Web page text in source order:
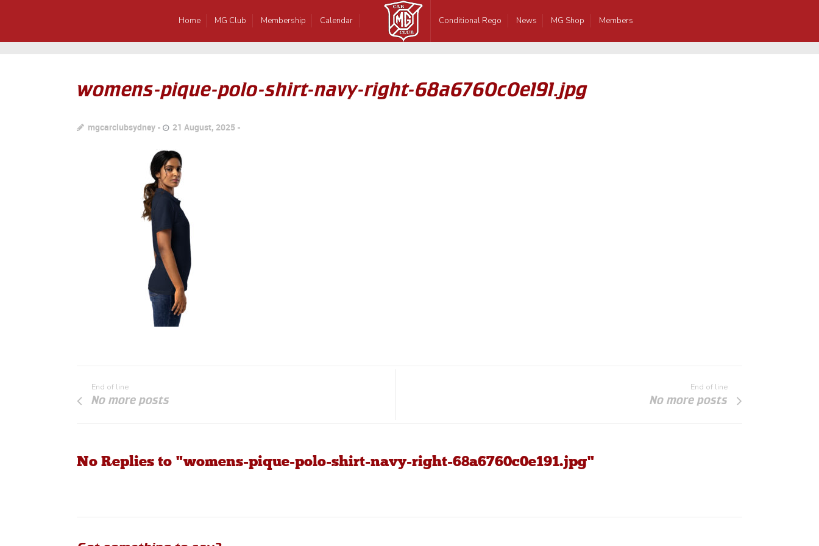
Home MG Club Membership Calendar Conditional Rego News MG Shop Members
womens-pique-polo-shirt-navy-right-68a6760c0e191.jpg
mgcarclubsydney 21 August, 2025
End of line
No more posts
End of line
No more posts
No Replies to "womens-pique-polo-shirt-navy-right-68a6760c0e191.jpg"